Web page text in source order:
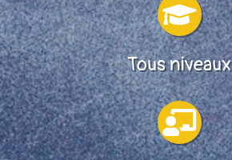

Tous niveaux
